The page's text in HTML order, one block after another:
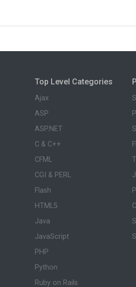
Top Level Categories
Ajax
ASP
ASP.NET
C & C++
CFML
CGI & PERL
Flash
HTML5
Java
JavaScript
PHP
Python
Ruby on Rails